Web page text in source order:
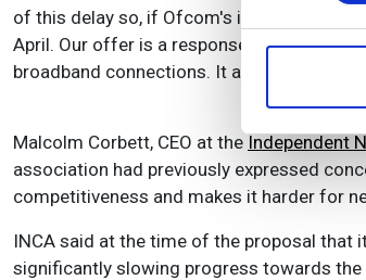
information
other
of this delay so, if Ofcom's initial
April. Our offer is a response to
broadband connections. It also supports
Malcolm Corbett, CEO at the Independent
association had previously expressed
competitiveness and makes it harder for
INCA said at the time of the proposal that
significantly slowing progress towards